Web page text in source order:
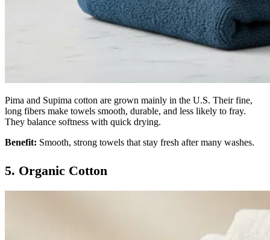
Pima and Supima cotton are grown mainly in the U.S. Their fine,
long fibers make towels smooth, durable, and less likely to fray.
They balance softness with quick drying.
Benefit: Smooth, strong towels that stay fresh after many washes.
5. Organic Cotton